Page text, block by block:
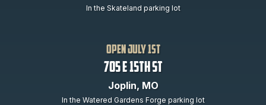
In the Skateland parking lot
open July 1st
705 E 15th St
Joplin, MO
In the Watered Gardens Forge parking lot